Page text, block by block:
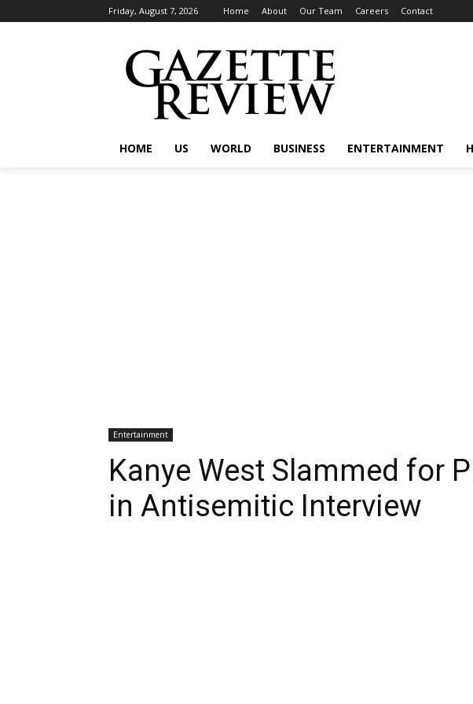
Friday, August 7, 2026 Home About Our Team Careers Contact
HOME US WORLD BUSINESS ENTERTAINMENT
Entertainment
Kanye West Slammed for
in Antisemitic Interview